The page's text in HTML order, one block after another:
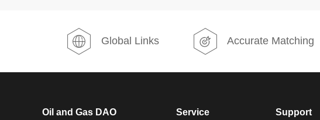
Global Links Accurate Matching
Oil and Gas DAO Service Support